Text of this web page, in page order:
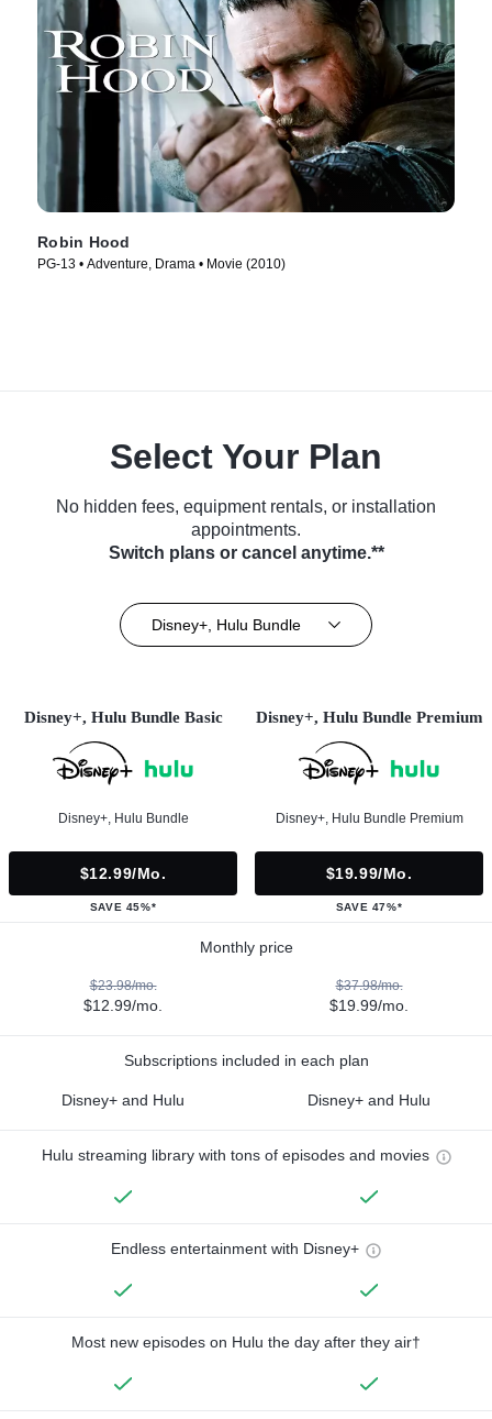
Robin Hood
PG-13 • Adventure, Drama • Movie (2010)
Select Your Plan
No hidden fees, equipment rentals, or installation
appointments.
Switch plans or cancel anytime.**
Disney+, Hulu Bundle
Disney+, Hulu Bundle Basic
Disney+, Hulu Bundle
$12.99/mo.
SAVE 45%*
Disney+, Hulu Bundle Premium
Disney+, Hulu Bundle Premium
$19.99/mo.
SAVE 47%*
Monthly price
$23.98/mo.
$12.99/mo.
$37.98/mo.
$19.99/mo.
Subscriptions included in each plan
Disney+ and Hulu Disney+ and Hulu
Hulu streaming library with tons of episodes and movies
Endless entertainment with Disney+
Most new episodes on Hulu the day after they air†